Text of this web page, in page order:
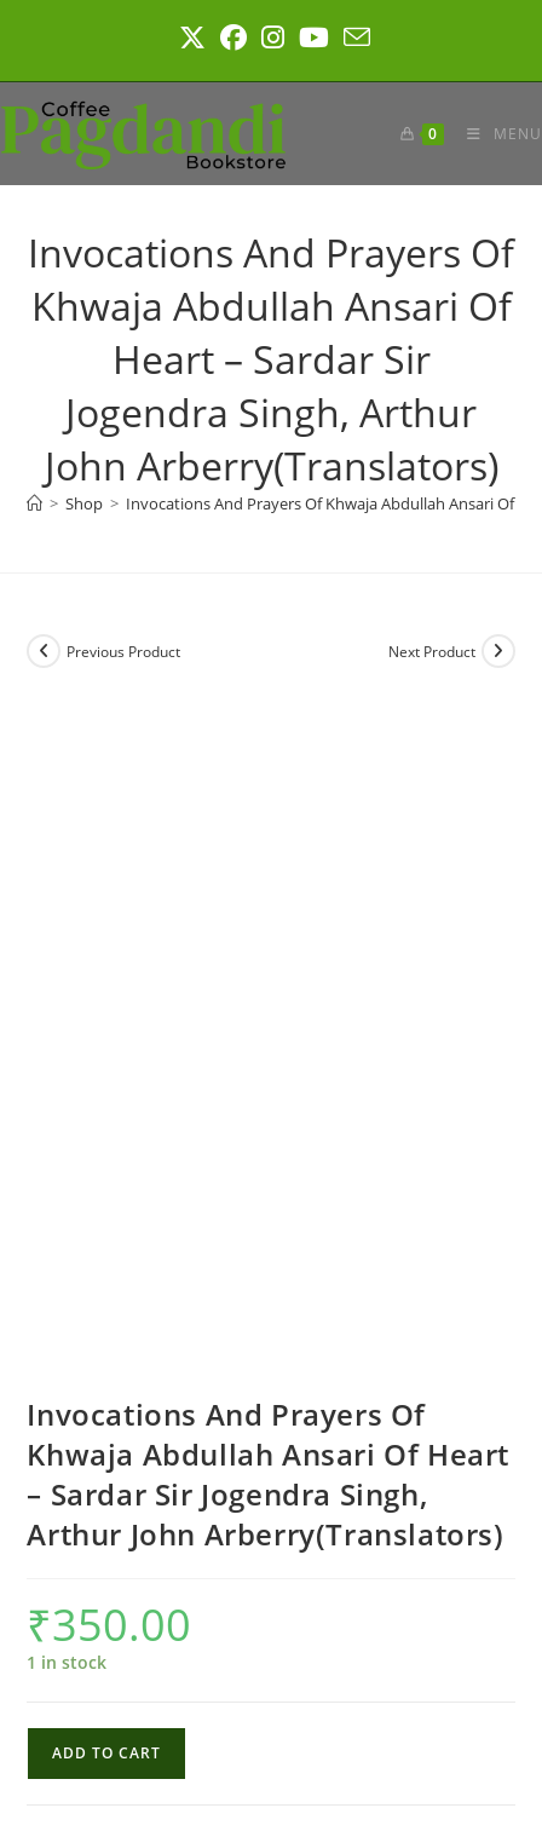
0 MENU
Invocations And Prayers Of
Khwaja Abdullah Ansari Of
Heart – Sardar Sir
Jogendra Singh, Arthur
John Arberry(Translators)
> Shop > Invocations And Prayers Of Khwaja Abdullah Ansari Of
Previous Product Next Product
Invocations And Prayers Of
Khwaja Abdullah Ansari Of Heart
– Sardar Sir Jogendra Singh,
Arthur John Arberry(Translators)
₹350.00
1 in stock
ADD TO CART